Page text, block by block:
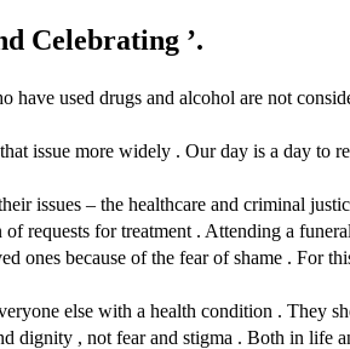
Celebrating ’.
used drugs and alcohol are not
issue more widely . Our day is a day to
issues – the healthcare and criminal
of requests for treatment . Attending a
ones because of the fear of shame . For
else with a health condition . They
dignity , not fear and stigma . Both in life